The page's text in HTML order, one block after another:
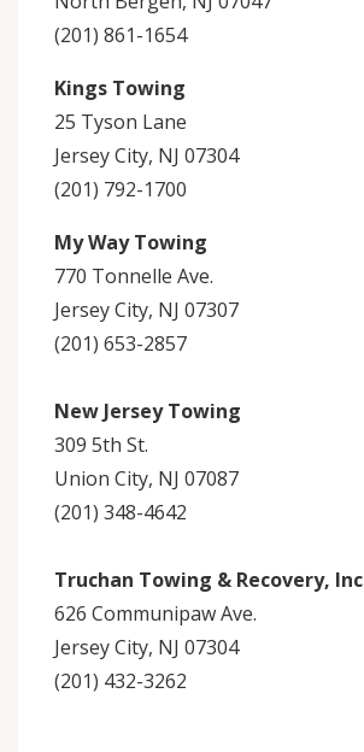
(201) 861-1654
Kings Towing
25 Tyson Lane
Jersey City, NJ 07304
(201) 792-1700
My Way Towing
770 Tonnelle Ave.
Jersey City, NJ 07307
(201) 653-2857
New Jersey Towing
309 5th St.
Union City, NJ 07087
(201) 348-4642
Truchan Towing & Recovery, Inc
626 Communipaw Ave.
Jersey City, NJ 07304
(201) 432-3262